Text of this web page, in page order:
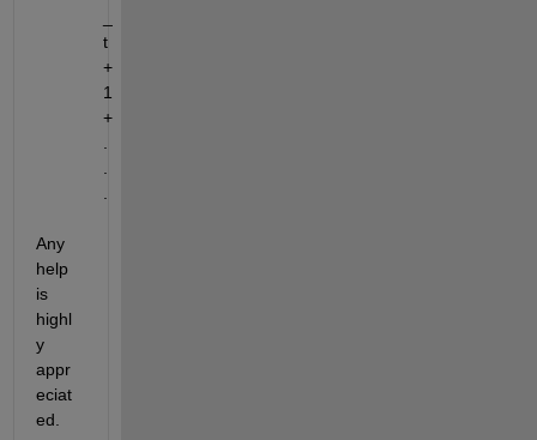
t
+
1
+
Any
help
is
highl
y
appr
eciat
ed.